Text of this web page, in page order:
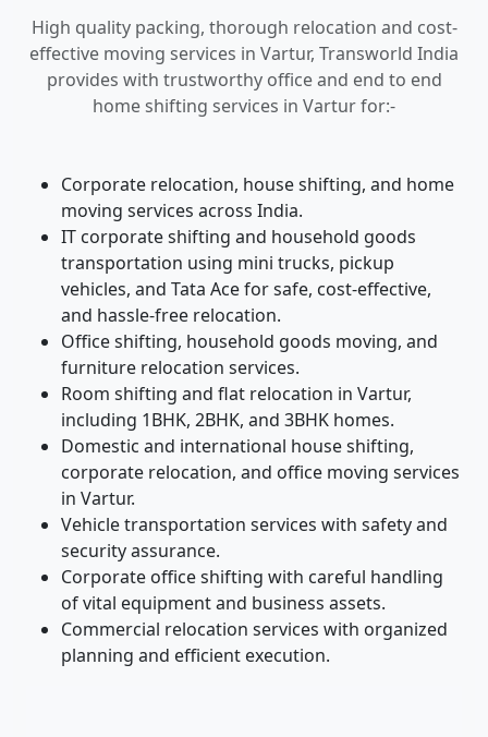
High quality packing, thorough relocation and cost-
effective moving services in Vartur, Transworld India
provides with trustworthy office and end to end
home shifting services in Vartur for:-
Corporate relocation, house shifting, and home
moving services across India.
IT corporate shifting and household goods
transportation using mini trucks, pickup
vehicles, and Tata Ace for safe, cost-effective,
and hassle-free relocation.
Office shifting, household goods moving, and
furniture relocation services.
Room shifting and flat relocation in Vartur,
including 1BHK, 2BHK, and 3BHK homes.
Domestic and international house shifting,
corporate relocation, and office moving services
in Vartur.
Vehicle transportation services with safety and
security assurance.
Corporate office shifting with careful handling
of vital equipment and business assets.
Commercial relocation services with organized
planning and efficient execution.